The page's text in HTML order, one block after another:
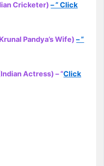
Cricketer)– ” Click
Pandya’s Wife)– ”
Actress) – “Click